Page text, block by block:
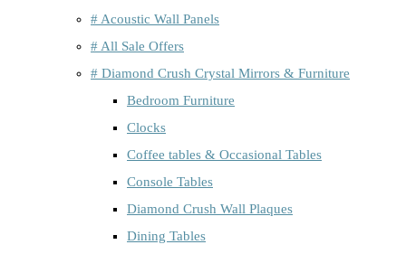
# Acoustic Wall Panels
# All Sale Offers
# Diamond Crush Crystal Mirrors & Furniture
Bedroom Furniture
Clocks
Coffee tables & Occasional Tables
Console Tables
Diamond Crush Wall Plaques
Dining Tables